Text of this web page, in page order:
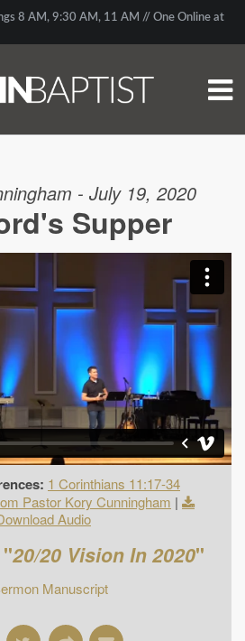
8 AM, 9:30 AM, 11 AM // One Online at
- July 19, 2020
Supper
1 Corinthians 11:17-34
Pastor Kory Cunningham |
Audio
20/20 Vision In 2020"
Manuscript